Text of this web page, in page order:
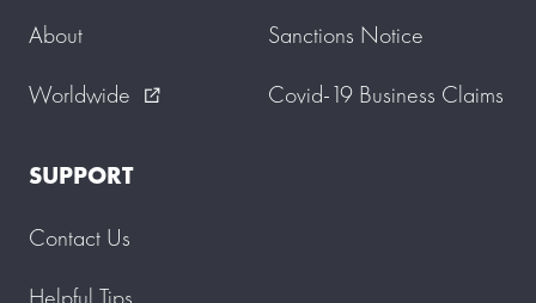
About
Worldwide
external_link
Sanctions Notice
Covid-19 Business Claims
SUPPORT
Contact Us
Helpful Tips